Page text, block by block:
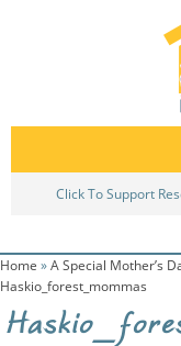
Click To Support
Home »A Special Mother’s
Haskio_forest_mommas